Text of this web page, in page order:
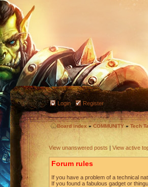
Login Register
Board index »COMMUNITY » Tech
View unanswered posts | View active
Forum rules
If you have a problem of a technical
If you found a fabulous gadget or